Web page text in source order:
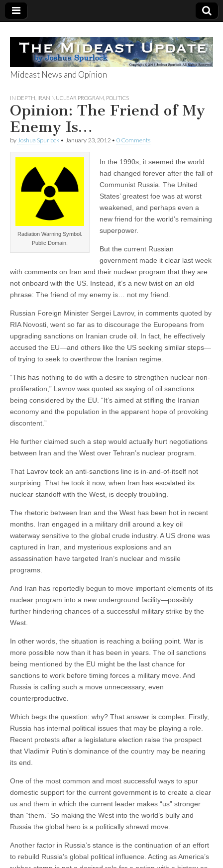
The Mideast
Update
Mideast News and Opinion
IN DEPTH IRAN NUCLEAR PROGRAM POLITICS
Opinion: The Friend of My
Enemy Is…
by Joshua Spurlock • January 23, 2012 • 0 Comments
Radiation Warning Symbol.
Public Domain.
In the 1990s, it seemed the world
had changed forever after the fall of
Communist Russia. The United
States’ greatest foe was at worst
weakened, and perhaps even a
new friend for the world’s remaining
superpower.
But the current Russian
government made it clear last week
with comments on Iran and their nuclear program that they are
not onboard with the US. Instead, it’s a new twist on an old
phrase: The friend of my enemy is… not my friend.
Russian Foreign Minister Sergei Lavrov, in comments quoted by
RIA Novosti, went so far as to discourage the Europeans from
upgrading sanctions on Iranian crude oil. In fact, he effectively
accused the EU—and others like the US seeking similar steps—
of trying to seek to overthrow the Iranian regime.
“This has nothing to do with a desire to strengthen nuclear non-
proliferation,” Lavrov was quoted as saying of oil sanctions
being considered by the EU. “It’s aimed at stifling the Iranian
economy and the population in the apparent hope of provoking
discontent.”
He further claimed such a step would actually hurt negotiations
between Iran and the West over Tehran’s nuclear program.
That Lavrov took an anti-sanctions line is in-and-of-itself not
surprising. That he took it now, when Iran has escalated its
nuclear standoff with the West, is deeply troubling.
The rhetoric between Iran and the West has been hot in recent
months. Iran engaged in a military drill around a key oil
waterway sensitive to the global crude industry. A US drone was
captured in Iran, and mysterious explosions and an
assassination have targeted Iran’s nuclear and missile
programs.
And Iran has reportedly begun to move important elements of its
nuclear program into a new underground facility—possibly
further hindering chances of a successful military strike by the
West.
In other words, the situation is reaching a boiling point. War is
more possible now than it has been in years. The oil sanctions
being mentioned by the EU might be the last chance for
sanctions to work before timing forces a military move. And
Russia is calling such a move unnecessary, even
counterproductive.
Which begs the question: why? That answer is complex. Firstly,
Russia has internal political issues that may be playing a role.
Recent protests after a legislature election raise the prospect
that Vladimir Putin’s dominance of the country may be nearing
its end.
One of the most common and most successful ways to spur
domestic support for the current government is to create a clear
us and them in which the current leader makes “us” stronger
than “them.” So making the West into the world’s bully and
Russia the global hero is a politically shrewd move.
Another factor in Russia’s stance is the continuation of an effort
to rebuild Russia’s global political influence. Acting as America’s